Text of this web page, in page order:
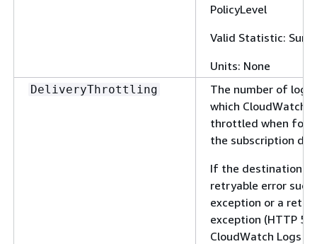
PolicyLevel
Valid Statistic: Sum
Units: None
DeliveryThrottling
The number of log
which CloudWatch
throttled when
the subscription
If the destination
retryable error
exception or a
exception (HTTP
CloudWatch Logs